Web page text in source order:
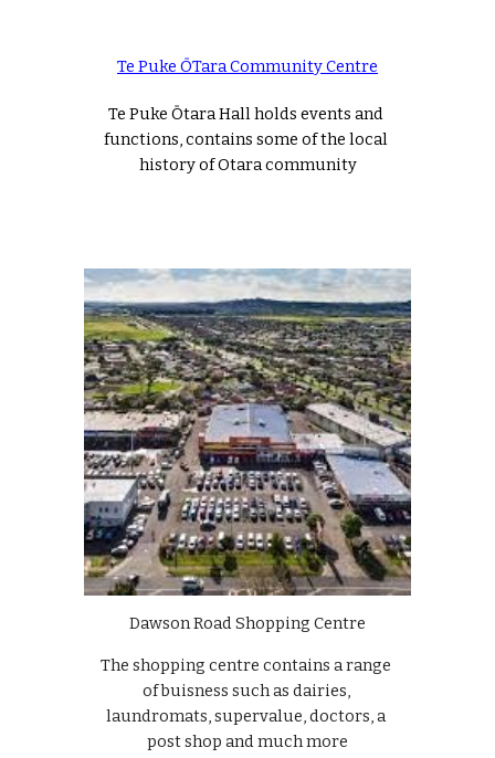
Te Puke ŌTara Community Centre
Te Puke Ōtara Hall holds events and
functions, contains some of the local
history of Otara community
Dawson Road Shopping Centre
The shopping centre contains a range
of buisness such as dairies,
laundromats, supervalue, doctors, a
post shop and much more